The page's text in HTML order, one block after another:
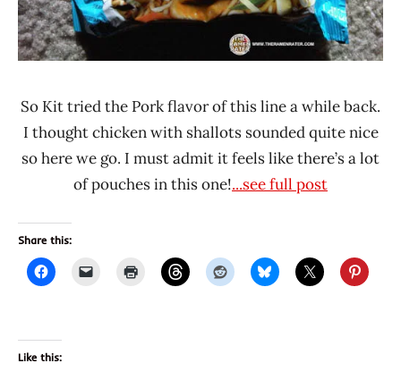
So Kit tried the Pork flavor of this line a while back.
I thought chicken with shallots sounded quite nice
so here we go. I must admit it feels like there’s a lot
of pouches in this one!...see full post
Share this:
Like this: